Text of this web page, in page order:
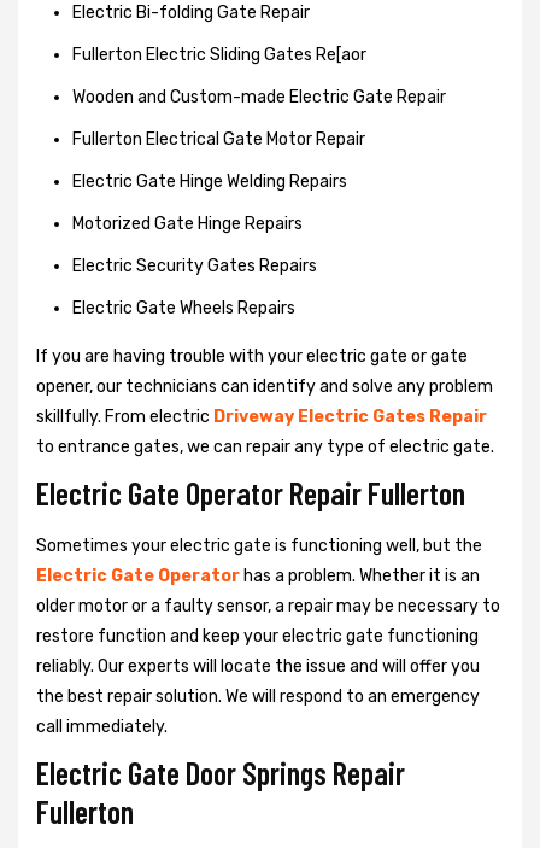
Electric Bi-folding Gate Repair
Fullerton Electric Sliding Gates Re[aor
Wooden and Custom-made Electric Gate Repair
Fullerton Electrical Gate Motor Repair
Electric Gate Hinge Welding Repairs
Motorized Gate Hinge Repairs
Electric Security Gates Repairs
Electric Gate Wheels Repairs
If you are having trouble with your electric gate or gate
opener, our technicians can identify and solve any problem
skillfully. From electric Driveway Electric Gates Repair
to entrance gates, we can repair any type of electric gate.
Electric Gate Operator Repair Fullerton
Sometimes your electric gate is functioning well, but the
Electric Gate Operator has a problem. Whether it is an
older motor or a faulty sensor, a repair may be necessary to
restore function and keep your electric gate functioning
reliably. Our experts will locate the issue and will offer you
the best repair solution. We will respond to an emergency
call immediately.
Electric Gate Door Springs Repair
Fullerton